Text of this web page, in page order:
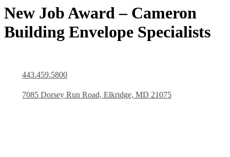
New Job Award – Cameron
Building Envelope Specialists
443.459.5800
7085 Dorsey Run Road, Elkridge, MD 21075